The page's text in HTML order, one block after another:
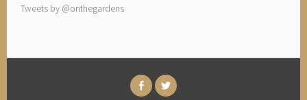
Tweets by @onthegardens